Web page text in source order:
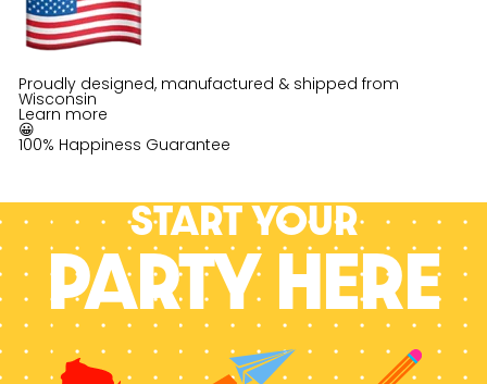
Proudly designed, manufactured & shipped from
Wisconsin
Learn more
😀
100% Happiness Guarantee
Start your
PARTY HERE